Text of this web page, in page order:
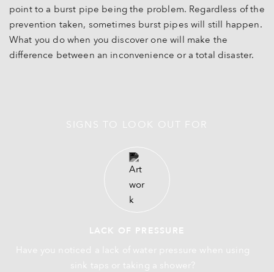
point to a burst pipe being the problem. Regardless of the
prevention taken, sometimes burst pipes will still happen.
What you do when you discover one will make the
difference between an inconvenience or a total disaster.
SIGNS TO LOOK OUT FOR
LACK OF PRESSURE
Have you noticed a lack of water pressure when using
sink taps or taking a shower?